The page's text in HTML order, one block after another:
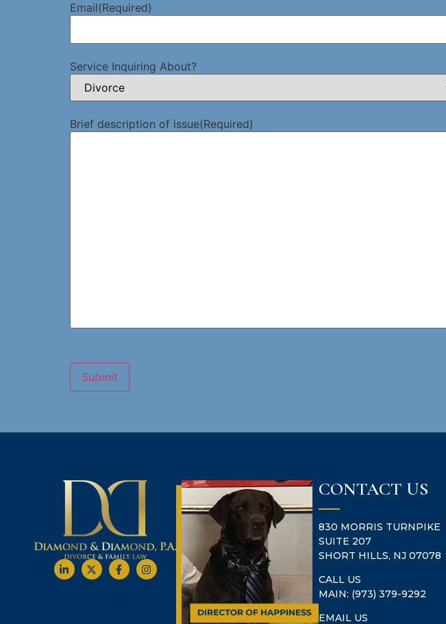
Email(Required)
Service Inquiring About?
Brief description of issue(Required)
CONTACT US
830 MORRIS TURNPIKE
SUITE 207
SHORT HILLS, NJ 07078
CALL US
MAIN: (973) 379-9292
EMAIL US